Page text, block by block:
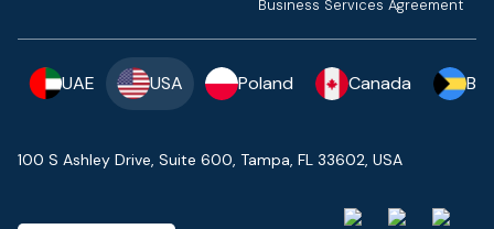
Business Services Agreement
UAE USA Poland Canada
100 S Ashley Drive, Suite 600, Tampa, FL 33602, USA